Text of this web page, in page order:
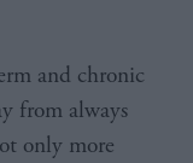
and chronic
from always
only more